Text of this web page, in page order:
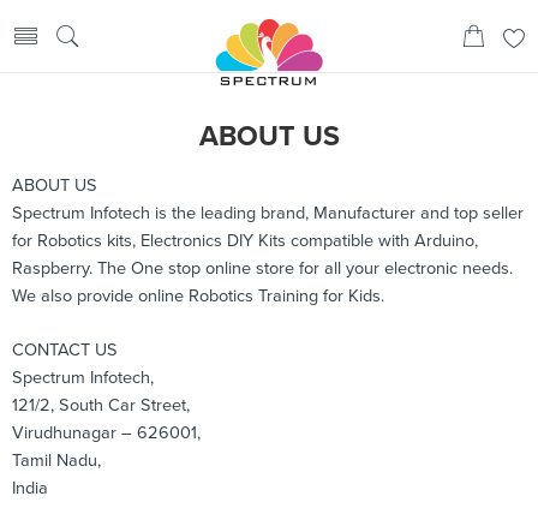
ABOUT US
ABOUT US
Spectrum Infotech is the leading brand, Manufacturer and top seller
for Robotics kits, Electronics DIY Kits compatible with Arduino,
Raspberry. The One stop online store for all your electronic needs.
We also provide online Robotics Training for Kids.
CONTACT US
Spectrum Infotech,
121/2, South Car Street,
Virudhunagar – 626001,
Tamil Nadu,
India